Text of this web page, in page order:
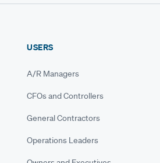
USERS
A/R Managers
CFOs and Controllers
General Contractors
Operations Leaders